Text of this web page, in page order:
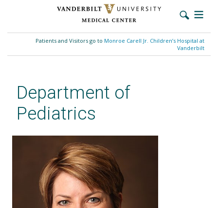
content
Patients and Visitors go to Monroe Carell Jr. Children’s Hospital at
Vanderbilt
Department of
Pediatrics
Michele M. Walsh, MD, MMHC